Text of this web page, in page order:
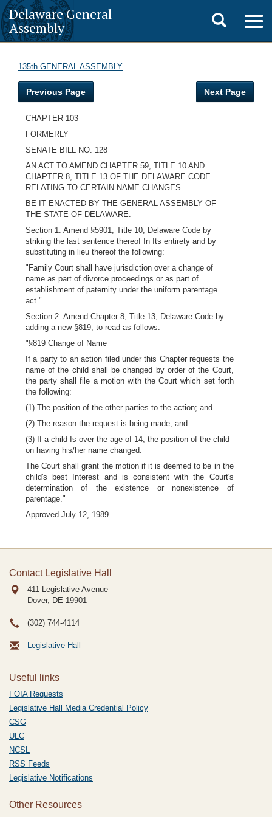
Delaware General
Assembly
Toggle
search
135th GENERAL ASSEMBLY
Previous Page Next Page
CHAPTER 103
FORMERLY
SENATE BILL NO. 128
AN ACT TO AMEND CHAPTER 59, TITLE 10 AND
CHAPTER 8, TITLE 13 OF THE DELAWARE CODE
RELATING TO CERTAIN NAME CHANGES.
BE IT ENACTED BY THE GENERAL ASSEMBLY OF
THE STATE OF DELAWARE:
Section 1. Amend §5901, Title 10, Delaware Code by
striking the last sentence thereof In Its entirety and by
substituting in lieu thereof the following:
"Family Court shall have jurisdiction over a change of
name as part of divorce proceedings or as part of
establishment of paternity under the uniform parentage
act."
Section 2. Amend Chapter 8, Title 13, Delaware Code by
adding a new §819, to read as follows:
"§819 Change of Name
If a party to an action filed under this Chapter requests the
name of the child shall be changed by order of the Court,
the party shall file a motion with the Court which set forth
the following:
(1) The position of the other parties to the action; and
(2) The reason the request is being made; and
(3) If a child Is over the age of 14, the position of the child
on having his/her name changed.
The Court shall grant the motion if it is deemed to be in the
child's best Interest and is consistent with the Court's
determination of the existence or nonexistence of
parentage."
Approved July 12, 1989.
Contact Legislative Hall
411 Legislative Avenue
Dover, DE 19901
(302) 744-4114
Legislative Hall
Useful links
FOIA Requests
Legislative Hall Media Credential Policy
CSG
ULC
NCSL
RSS Feeds
Legislative Notifications
Other Resources